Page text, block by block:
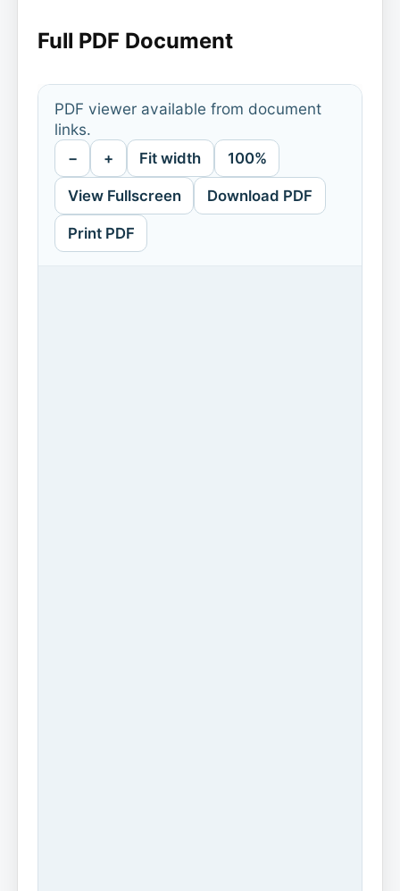
Full PDF Document
PDF viewer available from document
links.
− + Fit width 100%
View Fullscreen Download PDF
Print PDF